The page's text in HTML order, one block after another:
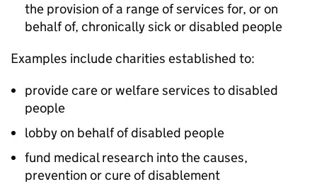
the provision of a range of services for, or on
behalf of, chronically sick or disabled people
Examples include charities established to:
provide care or welfare services to disabled
people
lobby on behalf of disabled people
fund medical research into the causes,
prevention or cure of disablement